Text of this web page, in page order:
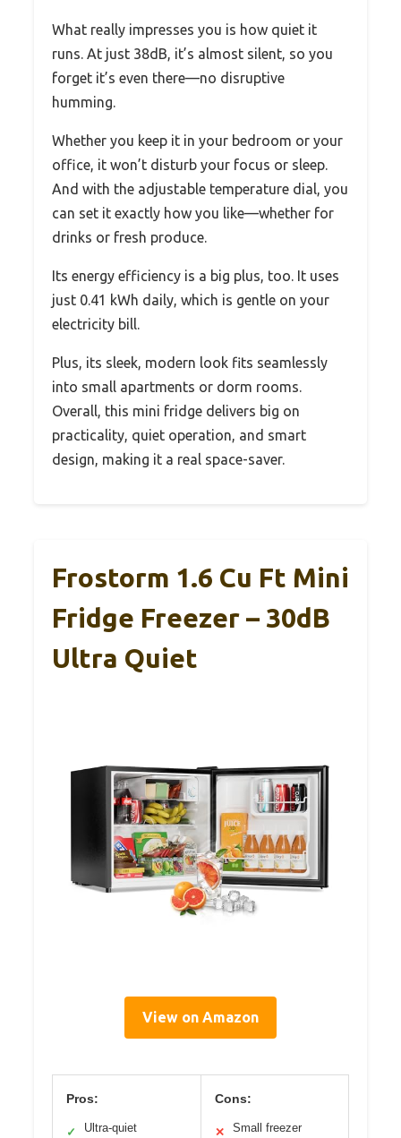
What really impresses you is how quiet it
runs. At just 38dB, it’s almost silent, so you
forget it’s even there—no disruptive
humming.
Whether you keep it in your bedroom or your
office, it won’t disturb your focus or sleep.
And with the adjustable temperature dial, you
can set it exactly how you like—whether for
drinks or fresh produce.
Its energy efficiency is a big plus, too. It uses
just 0.41 kWh daily, which is gentle on your
electricity bill.
Plus, its sleek, modern look fits seamlessly
into small apartments or dorm rooms.
Overall, this mini fridge delivers big on
practicality, quiet operation, and smart
design, making it a real space-saver.
Frostorm 1.6 Cu Ft Mini
Fridge Freezer – 30dB
Ultra Quiet
View on Amazon
Pros:
✓ Ultra-quiet
Cons:
✕ Small freezer